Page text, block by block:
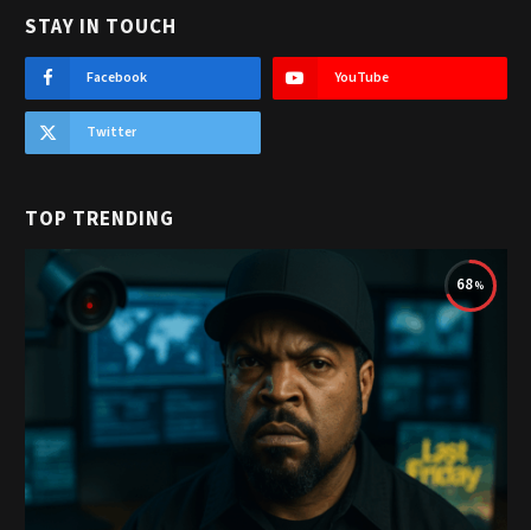
STAY IN TOUCH
Facebook YouTube
Twitter
TOP TRENDING
68